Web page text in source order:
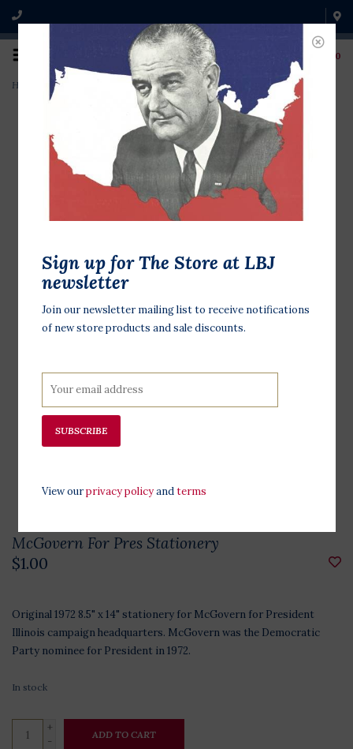
0
Home McGovern For Pres Stationery
McGovern For Pres Stationery
$1.00
Original 1972 8.5" x 14" stationery for McGovern for President
Illinois campaign headquarters. McGovern was the Democratic
Party nominee for President in 1972.
In stock
+
-
ADD TO CART
Sign up for The Store at LBJ
newsletter
Join our newsletter mailing list to receive notifications
of new store products and sale discounts.
SUBSCRIBE
View ourprivacy policyandterms